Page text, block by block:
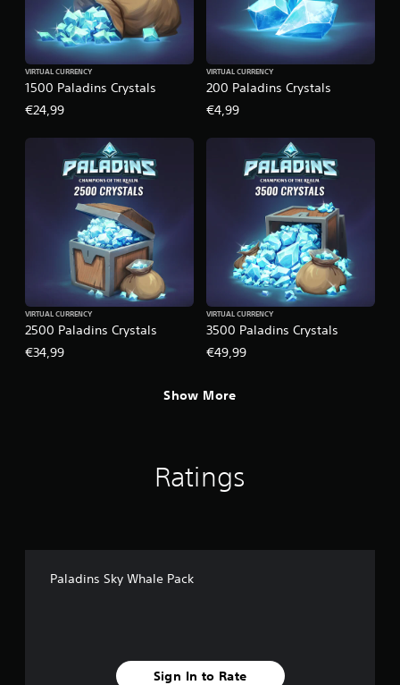
1500 Paladins Crystals
VIRTUAL CURRENCY
€24,99
200 Paladins Crystals
VIRTUAL CURRENCY
€4,99
2500 Paladins Crystals
VIRTUAL CURRENCY
€34,99
3500 Paladins Crystals
VIRTUAL CURRENCY
€49,99
Show More
Ratings
Paladins Sky Whale Pack
Sign In to Rate